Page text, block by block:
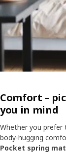
Comfort –
you in mind
Whether you
body-hugging
Pocket spring